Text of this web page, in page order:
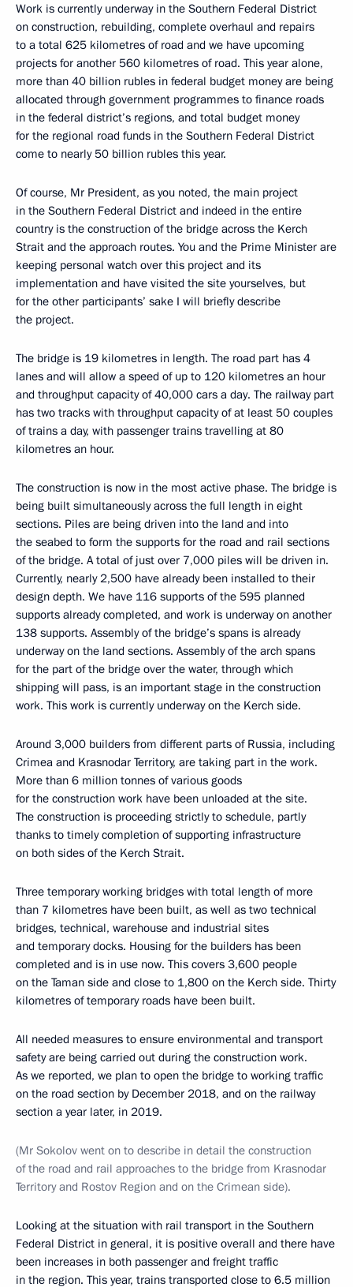
Work is currently underway in the Southern Federal District
on construction, rebuilding, complete overhaul and repairs
to a total 625 kilometres of road and we have upcoming
projects for another 560 kilometres of road. This year alone,
more than 40 billion rubles in federal budget money are being
allocated through government programmes to finance roads
in the federal district’s regions, and total budget money
for the regional road funds in the Southern Federal District
come to nearly 50 billion rubles this year.
Of course, Mr President, as you noted, the main project
in the Southern Federal District and indeed in the entire
country is the construction of the bridge across the Kerch
Strait and the approach routes. You and the Prime Minister are
keeping personal watch over this project and its
implementation and have visited the site yourselves, but
for the other participants’ sake I will briefly describe
the project.
The bridge is 19 kilometres in length. The road part has 4
lanes and will allow a speed of up to 120 kilometres an hour
and throughput capacity of 40,000 cars a day. The railway part
has two tracks with throughput capacity of at least 50 couples
of trains a day, with passenger trains travelling at 80
kilometres an hour.
The construction is now in the most active phase. The bridge is
being built simultaneously across the full length in eight
sections. Piles are being driven into the land and into
the seabed to form the supports for the road and rail sections
of the bridge. A total of just over 7,000 piles will be driven in.
Currently, nearly 2,500 have already been installed to their
design depth. We have 116 supports of the 595 planned
supports already completed, and work is underway on another
138 supports. Assembly of the bridge’s spans is already
underway on the land sections. Assembly of the arch spans
for the part of the bridge over the water, through which
shipping will pass, is an important stage in the construction
work. This work is currently underway on the Kerch side.
Around 3,000 builders from different parts of Russia, including
Crimea and Krasnodar Territory, are taking part in the work.
More than 6 million tonnes of various goods
for the construction work have been unloaded at the site.
The construction is proceeding strictly to schedule, partly
thanks to timely completion of supporting infrastructure
on both sides of the Kerch Strait.
Three temporary working bridges with total length of more
than 7 kilometres have been built, as well as two technical
bridges, technical, warehouse and industrial sites
and temporary docks. Housing for the builders has been
completed and is in use now. This covers 3,600 people
on the Taman side and close to 1,800 on the Kerch side. Thirty
kilometres of temporary roads have been built.
All needed measures to ensure environmental and transport
safety are being carried out during the construction work.
As we reported, we plan to open the bridge to working traffic
on the road section by December 2018, and on the railway
section a year later, in 2019.
(Mr Sokolov went on to describe in detail the construction
of the road and rail approaches to the bridge from Krasnodar
Territory and Rostov Region and on the Crimean side).
Looking at the situation with rail transport in the Southern
Federal District in general, it is positive overall and there have
been increases in both passenger and freight traffic
in the region. This year, trains transported close to 6.5 million